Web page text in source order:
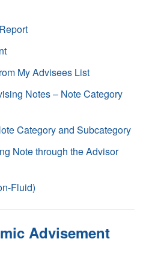
My Advisees List
Notes – Note Category
Category and Subcategory
Note through the Advisor
Fluid)
Advisement